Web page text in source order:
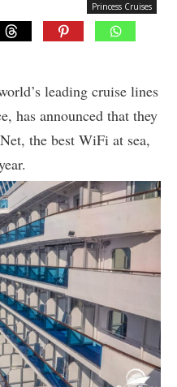
Princess Cruises
leading cruise lines
has announced that they
the best WiFi at sea,